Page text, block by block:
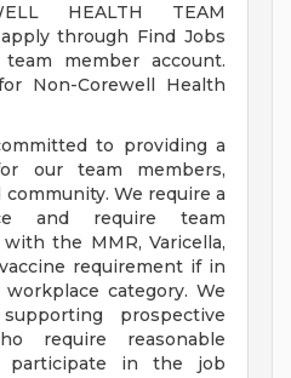
HEALTH TEAM
through Find Jobs
member account.
Non-Corewell Health
to providing a
our team members,
We require a
and require team
the MMR, Varicella,
requirement if in
category. We
prospective
require reasonable
participate in the job